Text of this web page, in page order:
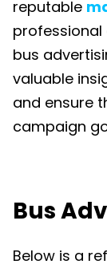
reputable
professional
bus
valuable
and ensure
campaign
Bus
Below is a